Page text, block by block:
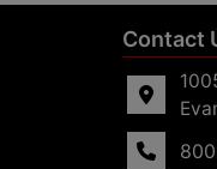
Contact